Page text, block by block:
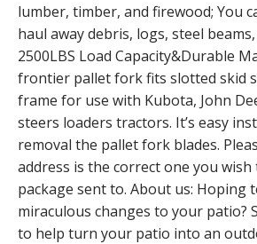
lumber, timber, and firewood; You
haul away debris, logs, steel
2500LBS Load Capacity&Durable
frontier pallet fork fits slotted skid
frame for use with Kubota, John
steers loaders tractors. It’s easy
removal the pallet fork blades.
address is the correct one you
package sent to. About us: Hoping
miraculous changes to your patio?
to help turn your patio into an